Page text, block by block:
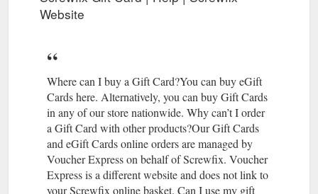
hot,refill & run hot,basic balance.Check the water quality with a
TDS meter. Add inhibitor & final balance the system with
do you have ? Others will always have different ideas how to
sort the system out but from the info above-Remove the air
separator,reconfigure ...
https://community.screwfix.com/threads/radiators-keep-
leaking-f-e-system.220707/
Website
Where can I buy a Gift Card?You can buy eGift
Cards here. Alternatively, you can buy Gift Cards
in any of our store nationwide. Why can’t I order
a Gift Card with other products?Our Gift Cards
and eGift Cards online orders are managed by
Voucher Express on behalf of Screwfix. Voucher
Express is a different website and does not link to
your Screwfix online basket. Can I use my gift